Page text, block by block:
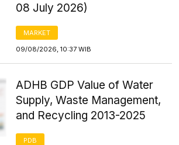
08 July 2026)
MARKET
09/08/2026, 10:37 WIB
ADHB GDP Value of Water
Supply, Waste Management,
and Recycling 2013-2025
PDB